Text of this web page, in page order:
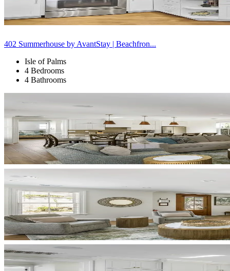
402 Summerhouse by AvantStay | Beachfron...
Isle of Palms
4 Bedrooms
4 Bathrooms